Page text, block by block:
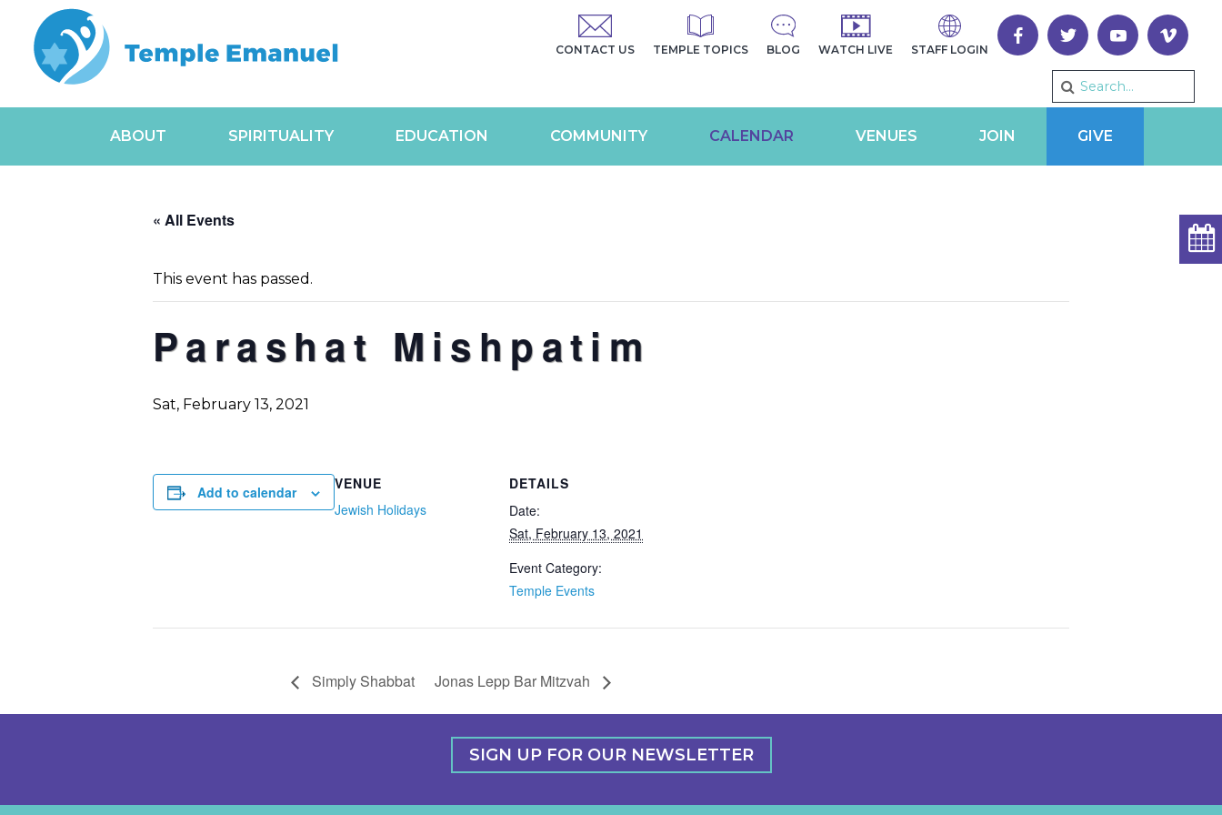
CONTACT US TEMPLE TOPICS BLOG WATCH LIVE STAFF LOGIN
ABOUT SPIRITUALITY EDUCATION COMMUNITY CALENDAR VENUES JOIN GIVE
« All Events
This event has passed.
Parashat Mishpatim
Sat, February 13, 2021
Add to calendar
VENUE
Jewish Holidays
DETAILS
Date:
Sat, February 13, 2021
Event Category:
Temple Events
Simply Shabbat Jonas Lepp Bar Mitzvah
SIGN UP FOR OUR NEWSLETTER